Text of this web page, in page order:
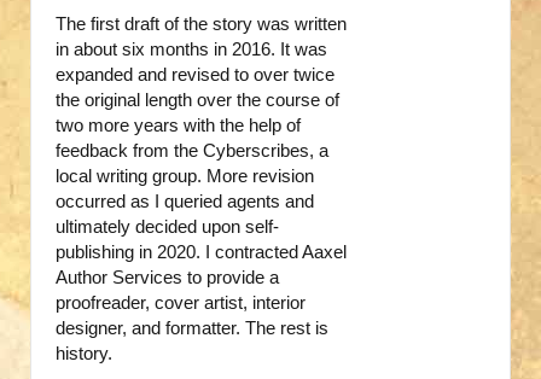
The first draft of the story was written
in about six months in 2016. It was
expanded and revised to over twice
the original length over the course of
two more years with the help of
feedback from the Cyberscribes, a
local writing group. More revision
occurred as I queried agents and
ultimately decided upon self-
publishing in 2020. I contracted Aaxel
Author Services to provide a
proofreader, cover artist, interior
designer, and formatter. The rest is
history.